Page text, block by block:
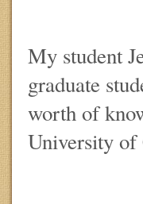
My student
graduate
worth of
University of